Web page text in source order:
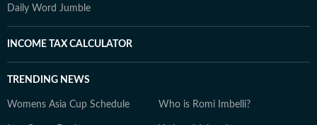
Daily Word Jumble
INCOME TAX CALCULATOR
TRENDING NEWS
Womens Asia Cup Schedule Who is Romi Imbelli?